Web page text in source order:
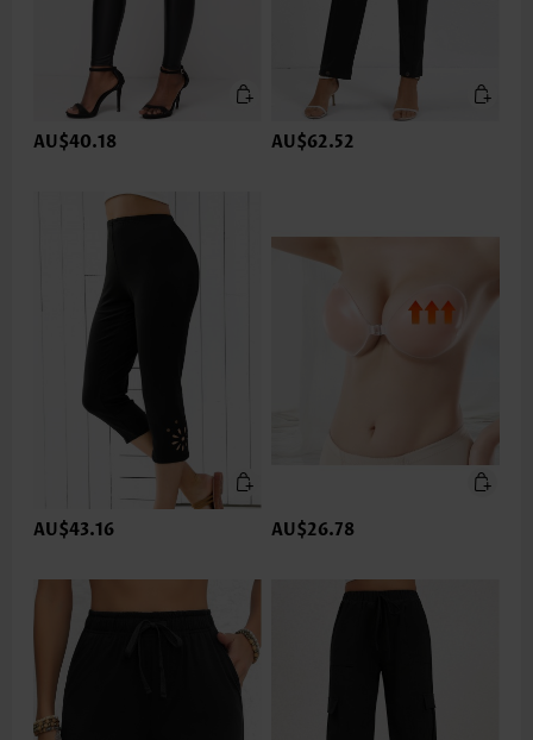
AU$40.18 AU$62.52
AU$43.16 AU$26.78